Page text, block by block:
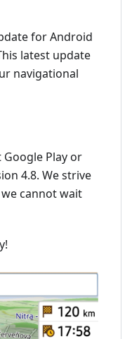
for Android
latest update
navigational
Play or
4.8. We strive
cannot wait